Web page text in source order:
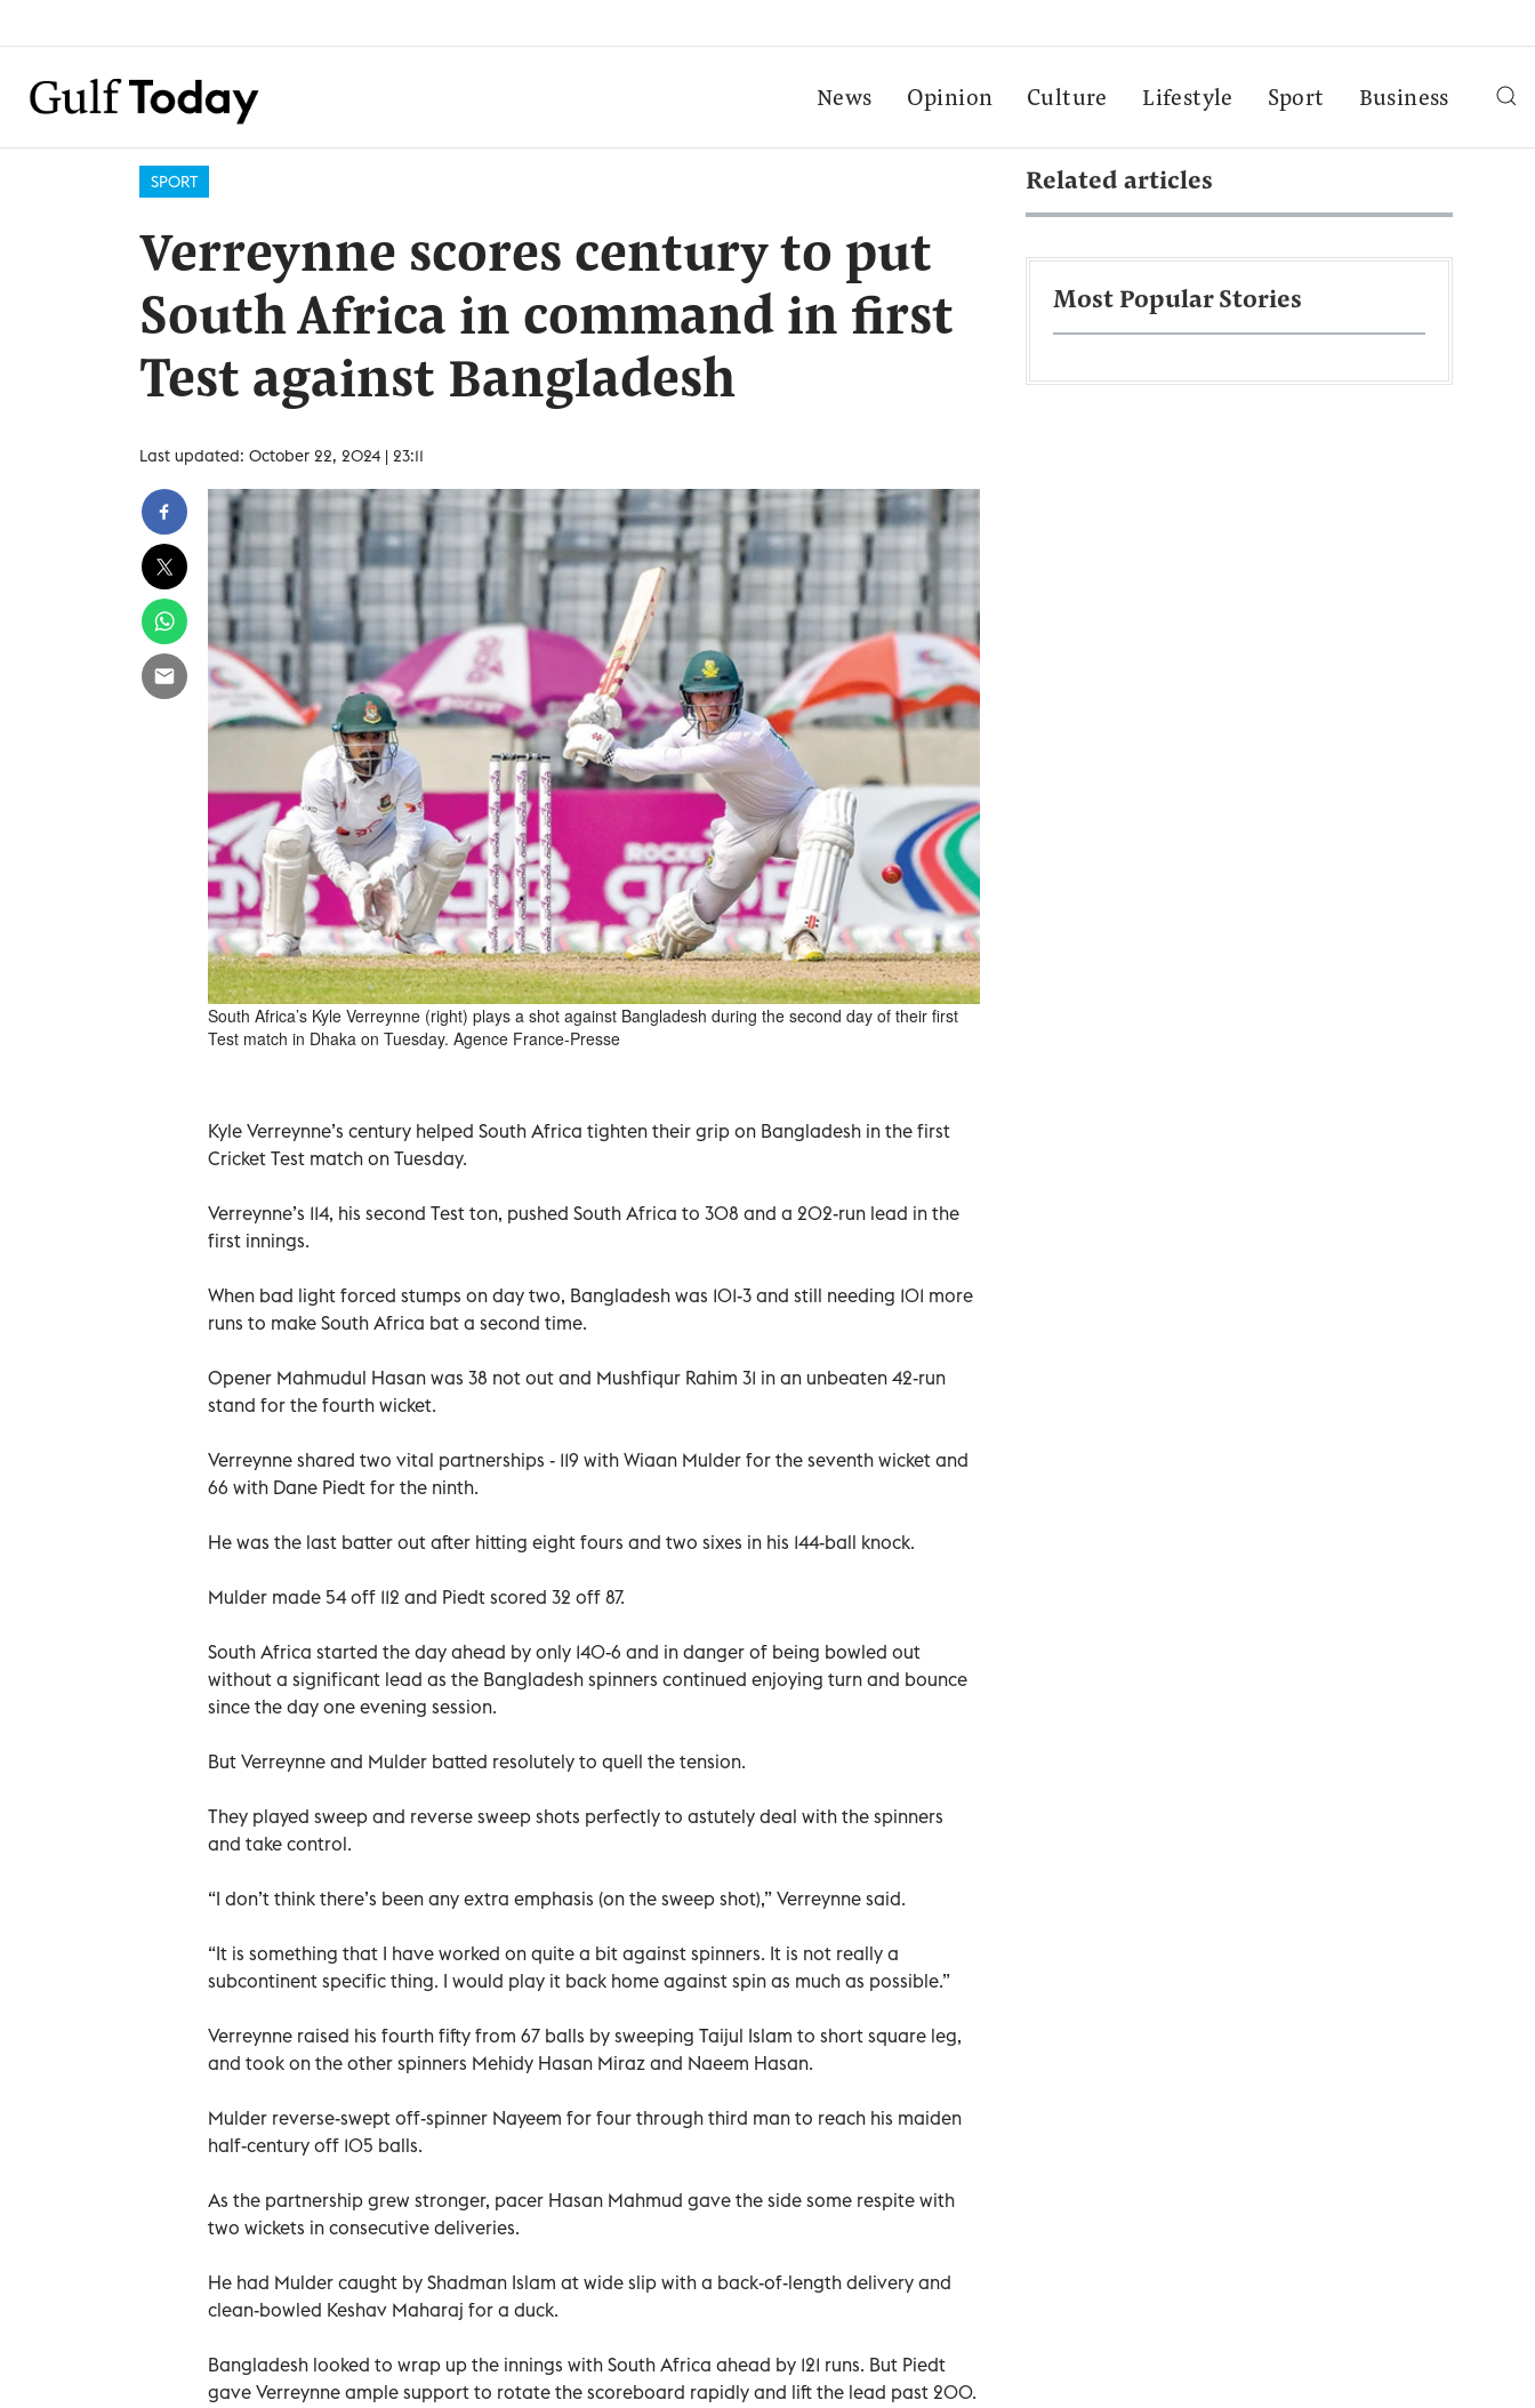
News Opinion Culture Lifestyle Sport Business
SPORT
Verreynne scores century to put
South Africa in command in first
Test against Bangladesh
Last updated: October 22, 2024 | 23:11
South Africa’s Kyle Verreynne (right) plays a shot against Bangladesh during the second day of their first
Test match in Dhaka on Tuesday. Agence France-Presse
Kyle Verreynne’s century helped South Africa tighten their grip on Bangladesh in the first
Cricket Test match on Tuesday.
Verreynne’s 114, his second Test ton, pushed South Africa to 308 and a 202-run lead in the
first innings.
When bad light forced stumps on day two, Bangladesh was 101-3 and still needing 101 more
runs to make South Africa bat a second time.
Opener Mahmudul Hasan was 38 not out and Mushfiqur Rahim 31 in an unbeaten 42-run
stand for the fourth wicket.
Verreynne shared two vital partnerships - 119 with Wiaan Mulder for the seventh wicket and
66 with Dane Piedt for the ninth.
He was the last batter out after hitting eight fours and two sixes in his 144-ball knock.
Mulder made 54 off 112 and Piedt scored 32 off 87.
South Africa started the day ahead by only 140-6 and in danger of being bowled out
without a significant lead as the Bangladesh spinners continued enjoying turn and bounce
since the day one evening session.
But Verreynne and Mulder batted resolutely to quell the tension.
They played sweep and reverse sweep shots perfectly to astutely deal with the spinners
and take control.
“I don’t think there’s been any extra emphasis (on the sweep shot),” Verreynne said.
“It is something that I have worked on quite a bit against spinners. It is not really a
subcontinent specific thing. I would play it back home against spin as much as possible.”
Verreynne raised his fourth fifty from 67 balls by sweeping Taijul Islam to short square leg,
and took on the other spinners Mehidy Hasan Miraz and Naeem Hasan.
Mulder reverse-swept off-spinner Nayeem for four through third man to reach his maiden
half-century off 105 balls.
As the partnership grew stronger, pacer Hasan Mahmud gave the side some respite with
two wickets in consecutive deliveries.
He had Mulder caught by Shadman Islam at wide slip with a back-of-length delivery and
clean-bowled Keshav Maharaj for a duck.
Bangladesh looked to wrap up the innings with South Africa ahead by 121 runs. But Piedt
gave Verreynne ample support to rotate the scoreboard rapidly and lift the lead past 200.
Related articles
Most Popular Stories